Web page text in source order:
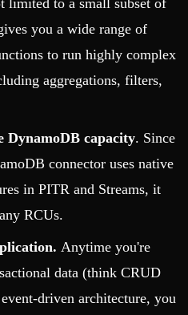
limited to a small subset of
you a wide range of
to run highly complex
aggregations, filters,
DynamoDB capacity. Since
connector uses native
in PITR and Streams, it
RCUs.
Anytime you're
data (think CRUD
driven architecture, you